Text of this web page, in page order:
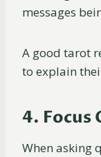
messages
A good tarot
to explain
4. Focus
When asking